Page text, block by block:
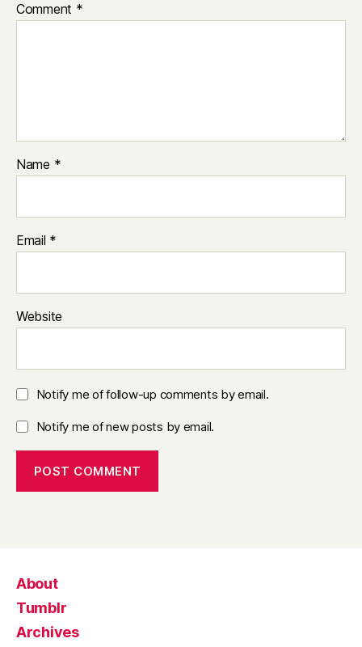
Comment *
Name *
Email *
Website
Notify me of follow-up comments by email.
Notify me of new posts by email.
About
Tumblr
Archives